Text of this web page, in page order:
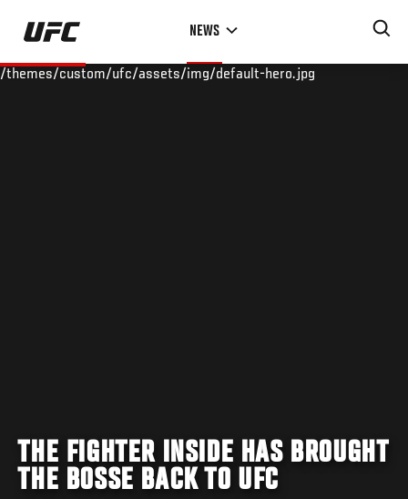
Skip
main
NEWS
/themes/custom/ufc/assets/img/default-hero.jpg
THE FIGHTER INSIDE HAS BROUGHT
THE BOSSE BACK TO UFC